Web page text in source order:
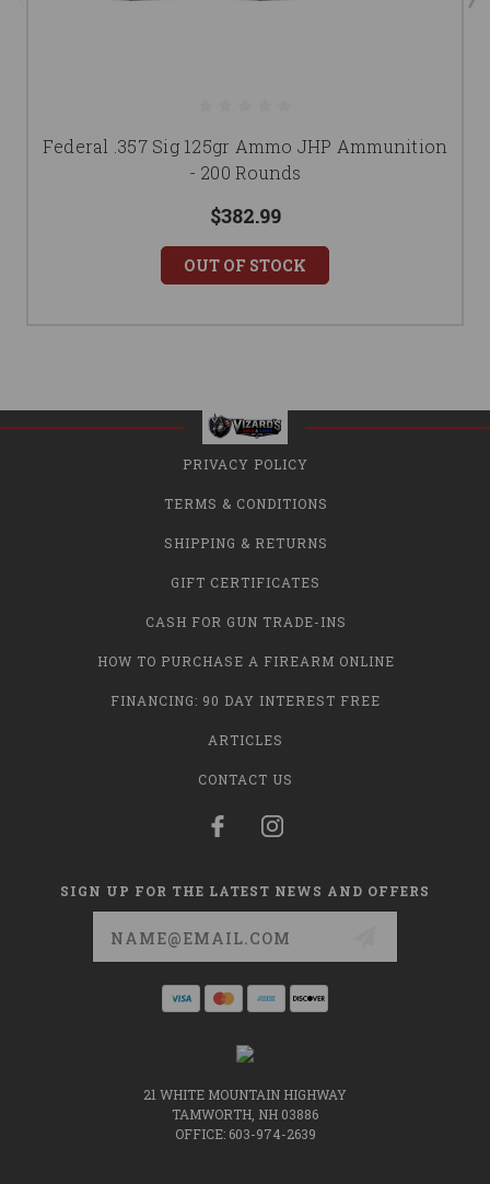
Federal .357 Sig 125gr Ammo JHP Ammunition
- 200 Rounds
$382.99
OUT OF STOCK
PRIVACY POLICY
TERMS & CONDITIONS
SHIPPING & RETURNS
GIFT CERTIFICATES
CASH FOR GUN TRADE-INS
HOW TO PURCHASE A FIREARM ONLINE
FINANCING: 90 DAY INTEREST FREE
ARTICLES
CONTACT US
SIGN UP FOR THE LATEST NEWS AND OFFERS
21 WHITE MOUNTAIN HIGHWAY
TAMWORTH, NH 03886
OFFICE: 603-974-2639